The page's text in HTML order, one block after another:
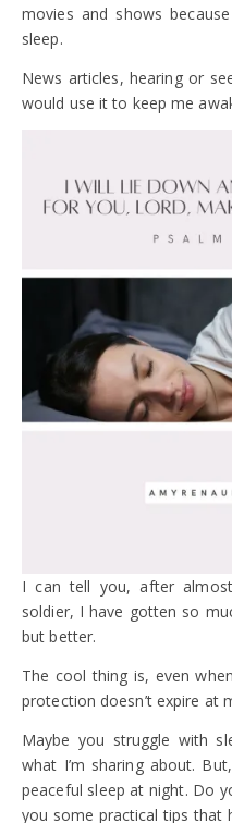
movies and shows
sleep.
News articles, hearing or
would use it to keep me
I can tell you, after
soldier, I have gotten so
but better.
The cool thing is, even
protection doesn’t expire at
Maybe you struggle with
what I’m sharing about.
peaceful sleep at night. Do
you some practical tips that